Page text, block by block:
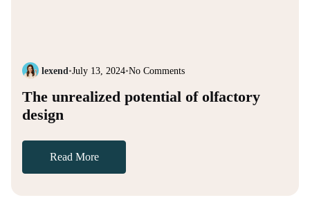
lexend•July 13, 2024•No Comments
The unrealized potential of olfactory
design
Read More